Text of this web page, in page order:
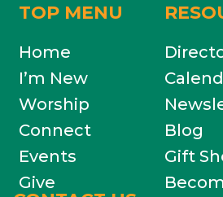
TOP MENU
Home
I’m New
Worship
Connect
Events
Give
Blog
Gift